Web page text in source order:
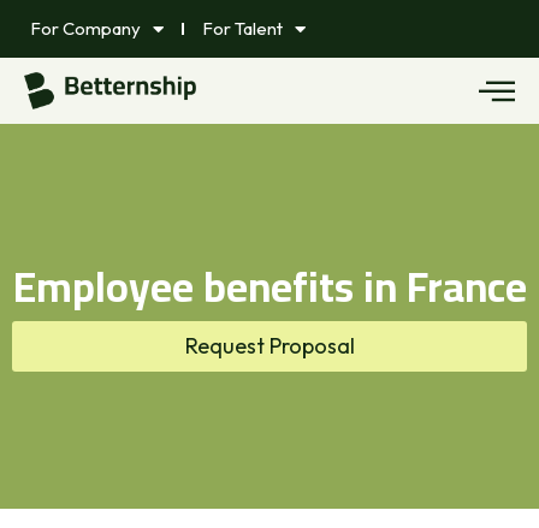
For Company For Talent
Employee benefits in France
Request Proposal